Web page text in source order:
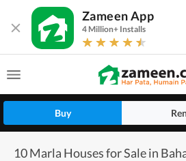
Zameen App
4 Million+ Installs
Buy
10 Marla Houses for Sale in